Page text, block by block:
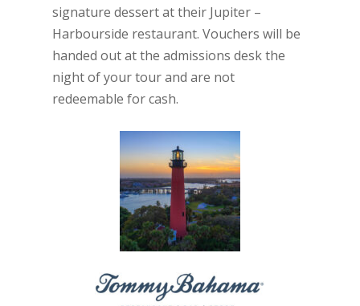
signature dessert at their Jupiter –
Harbourside restaurant. Vouchers will be
handed out at the admissions desk the
night of your tour and are not
redeemable for cash.